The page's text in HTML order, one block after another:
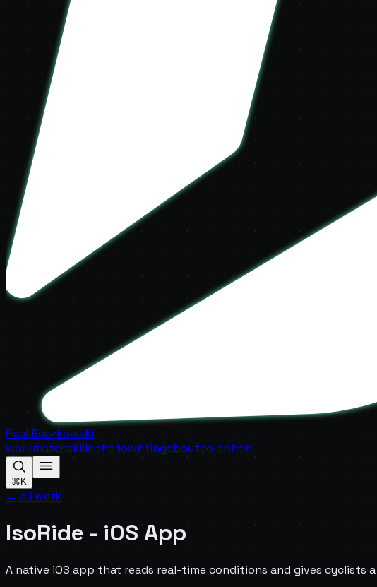
Paul Buczkowski
workmatchskillsphotowritingaboutcolophon
⌘K
← all work
IsoRide - iOS App
A native iOS app that reads real-time conditions and gives cyclists